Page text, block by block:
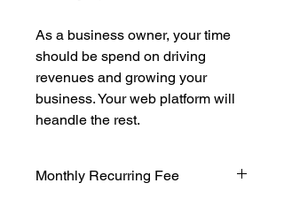
As a business owner, your time
should be spend on driving
revenues and growing your
business. Your web platform will
heandle the rest.
Monthly Recurring Fee